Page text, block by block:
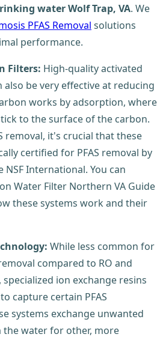
water Wolf Trap, VA. We
PFAS Removal solutions
performance.
Filters: High-quality activated
be very effective at reducing
works by adsorption, where
to the surface of the carbon.
removal, it's crucial that these
certified for PFAS removal by
International. You can
Water Filter Northern VA Guide
these systems work and their
While less common for
compared to RO and
ion exchange resins
capture certain PFAS
systems exchange unwanted
the water for other, more